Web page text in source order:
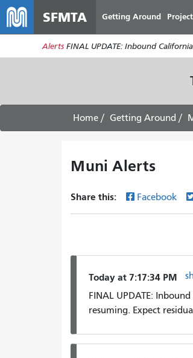
SFMTA Getting Around
Alerts FINAL UPDATE: Inbound
Home Getting Around
Muni Alerts
Share this: Facebook
Today at 7:17:34 PM
FINAL UPDATE:
resuming. Expect